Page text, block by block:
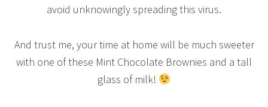
avoid unknowingly spreading this virus.
And trust me, your time at home will be much sweeter
with one of these Mint Chocolate Brownies and a tall
glass of milk!